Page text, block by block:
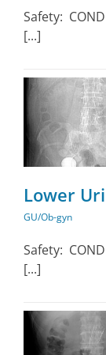
Safety:
[...]
Lower
GU/Ob-gyn
Safety:
[...]